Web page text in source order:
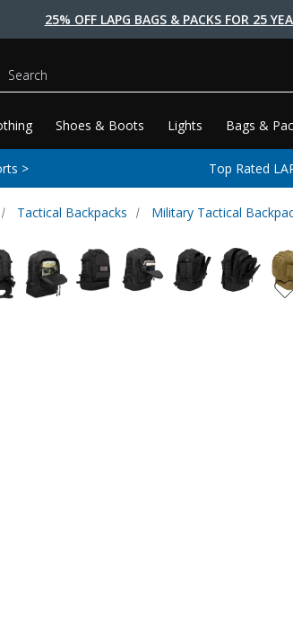
25% OFF LAPG BAGS & PACKS FOR 25
Shoes & Boots Lights Bags &
Search
> Top Rated
Tactical Backpacks Military Tactical